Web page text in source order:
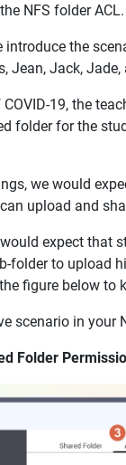
NFS folder ACL.
the
Jean, Jack, Jade,
19, the
folder for the
we would
upload and
expect that
folder to upload
figure below to
scenario in your
Folder